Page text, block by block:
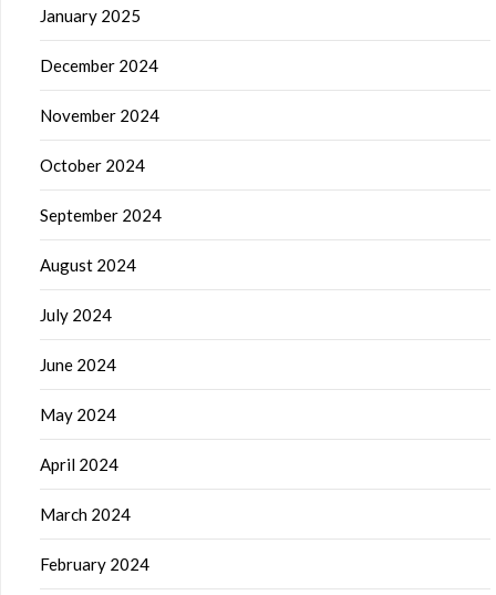
January 2025
December 2024
November 2024
October 2024
September 2024
August 2024
July 2024
June 2024
May 2024
April 2024
March 2024
February 2024